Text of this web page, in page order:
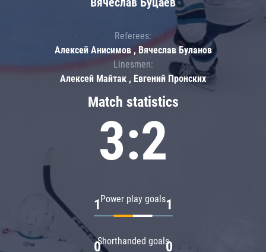
Match statistics
3:2
Power play goals
1 1
Shorthanded goals
0 0
Referees:
Алексей Анисимов , Вячеслав Буланов
Linesmen:
Алексей Майтак , Евгений Пронских